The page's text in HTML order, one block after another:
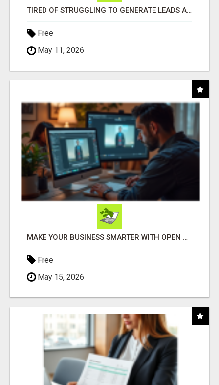
TIRED OF STRUGGLING TO GENERATE LEADS AND INCOME ONLINE?
Free
May 11, 2026
MAKE YOUR BUSINESS SMARTER WITH OPEN CLAW AI!
Free
May 15, 2026